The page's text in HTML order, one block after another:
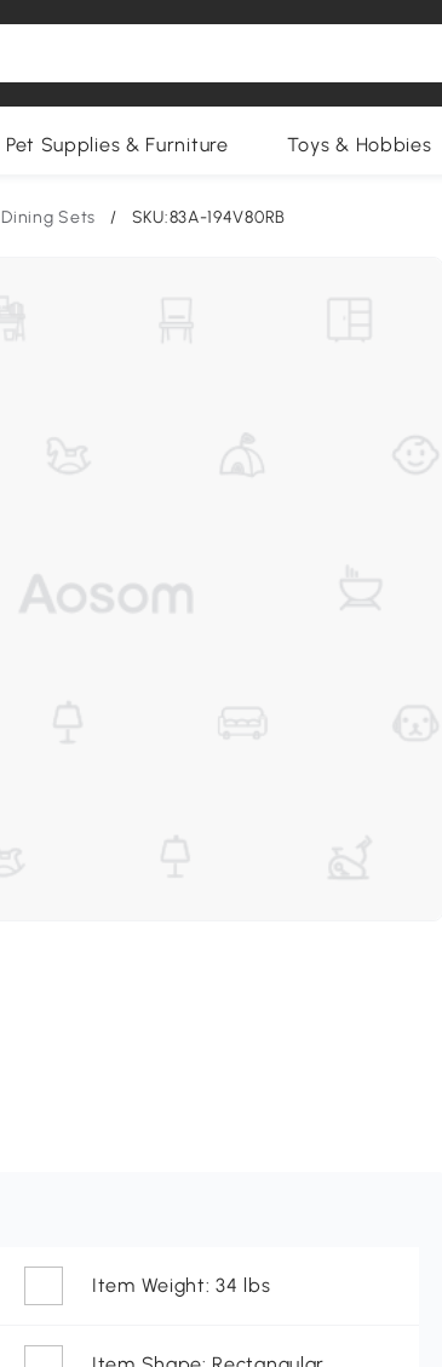
Pet Supplies & Furniture Toys & Hobbies
Dining Sets / SKU:83A-194V80RB
Item Weight: 34 lbs